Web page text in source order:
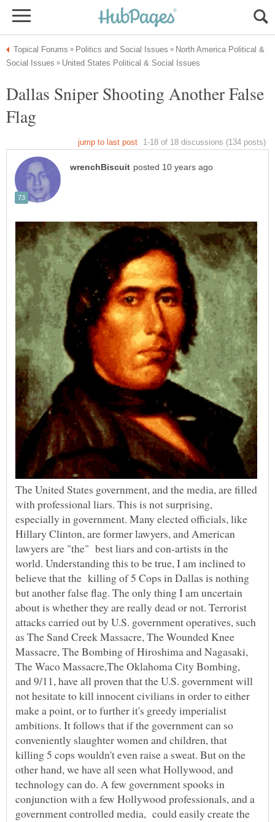
North America Political &
Dallas Sniper Shooting Another False
The United States government, and the media, are filled
with professional liars. This is not surprising,
especially in government. Many elected officials, like
Hillary Clinton, are former lawyers, and American
lawyers are "the" best liars and con-artists in the
world. Understanding this to be true, I am inclined to
believe that the killing of 5 Cops in Dallas is nothing
but another false flag. The only thing I am uncertain
about is whether they are really dead or not. Terrorist
attacks carried out by U.S. government operatives, such
as The Sand Creek Massacre, The Wounded Knee
Massacre, The Bombing of Hiroshima and Nagasaki,
The Waco Massacre,The Oklahoma City Bombing,
and 9/11, have all proven that the U.S. government will
not hesitate to kill innocent civilians in order to either
make a point, or to further it's greedy imperialist
ambitions. It follows that if the government can so
conveniently slaughter women and children, that
killing 5 cops wouldn't even raise a sweat. But on the
other hand, we have all seen what Hollywood, and
technology can do. A few government spooks in
conjunction with a few Hollywood professionals, and a
government controlled media, could easily create the